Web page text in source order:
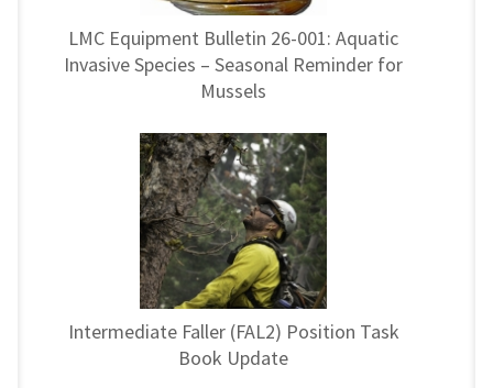
LMC Equipment Bulletin 26-001: Aquatic
Invasive Species – Seasonal Reminder for
Mussels
Intermediate Faller (FAL2) Position Task
Book Update